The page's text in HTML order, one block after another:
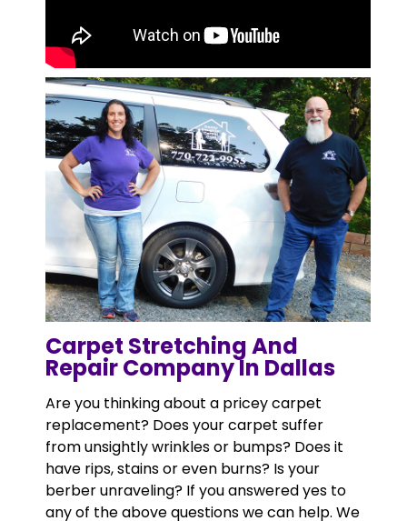
Carpet Stretching And
Repair Company In Dallas
Are you thinking about a pricey carpet
replacement? Does your carpet suffer
from unsightly wrinkles or bumps? Does it
have rips, stains or even burns? Is your
berber unraveling? If you answered yes to
any of the above questions we can help. We